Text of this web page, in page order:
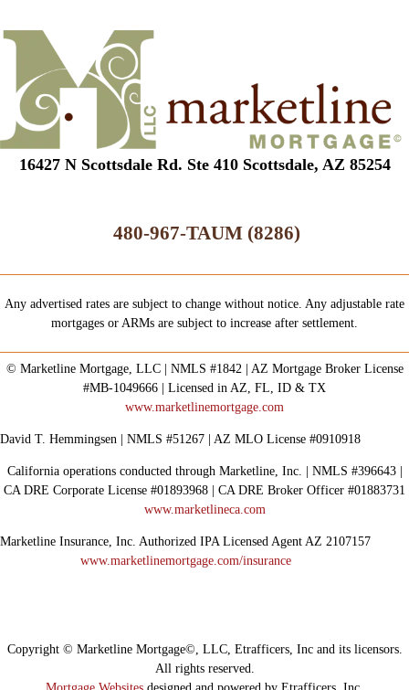
16427 N Scottsdale Rd. Ste 410 Scottsdale, AZ 85254
480-967-TAUM (8286)
Any advertised rates are subject to change without notice. Any adjustable rate
mortgages or ARMs are subject to increase after settlement.
© Marketline Mortgage, LLC | NMLS #1842 | AZ Mortgage Broker License
#MB-1049666 | Licensed in AZ, FL, ID & TX
www.marketlinemortgage.com
David T. Hemmingsen | NMLS #51267 | AZ MLO License #0910918
California operations conducted through Marketline, Inc. | NMLS #396643 |
CA DRE Corporate License #01893968 | CA DRE Broker Officer #01883731
www.marketlineca.com
Marketline Insurance, Inc. Authorized IPA Licensed Agent AZ 2107157
www.marketlinemortgage.com/insurance
Copyright © Marketline Mortgage©, LLC, Etrafficers, Inc and its licensors.
All rights reserved.